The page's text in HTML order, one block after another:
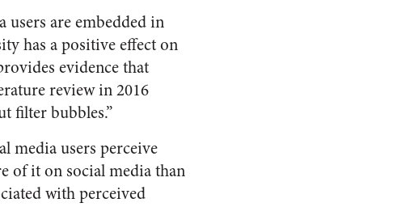
users are embedded in
has a positive effect on
evidence that
review in 2016
filter bubbles.”
media users perceive
of it on social media than
with perceived